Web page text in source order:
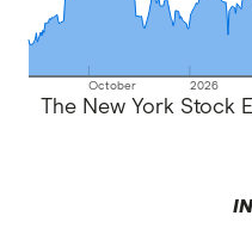
October 2026
The New York Stock